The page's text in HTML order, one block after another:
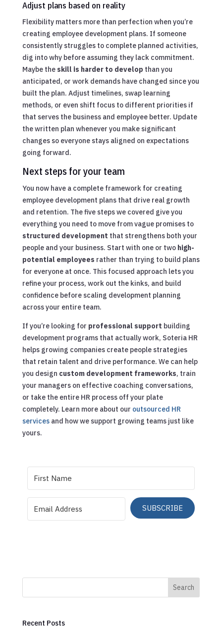
Adjust plans based on reality
Flexibility matters more than perfection when you’re
creating employee development plans. If someone
consistently struggles to complete planned activities,
dig into why before assuming they lack commitment.
Maybe the skill is harder to develop than you
anticipated, or work demands have changed since you
built the plan. Adjust timelines, swap learning
methods, or even shift focus to different priorities if
that serves the business and employee better. Update
the written plan whenever you make significant
changes so everyone stays aligned on expectations
going forward.
Next steps for your team
You now have a complete framework for creating
employee development plans that drive real growth
and retention. The five steps we covered give you
everything you need to move from vague promises to
structured development that strengthens both your
people and your business. Start with one or two high-
potential employees rather than trying to build plans
for everyone at once. This focused approach lets you
refine your process, work out the kinks, and build
confidence before scaling development planning
across your entire team.
If you’re looking for professional support building
development programs that actually work, Soteria HR
helps growing companies create people strategies
that retain talent and drive performance. We can help
you design custom development frameworks, train
your managers on effective coaching conversations,
or take the entire HR process off your plate
completely. Learn more about our outsourced HR
servicesand how we support growing teams just like
yours.
SUBSCRIBE
Search
Recent Posts